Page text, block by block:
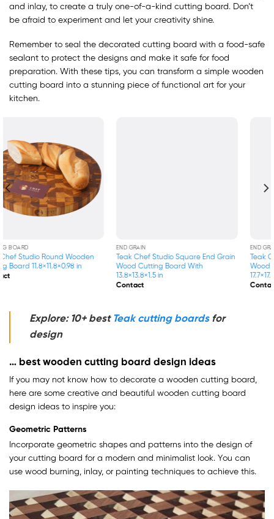
and inlay, to create a truly one-of-a-kind cutting board. Don’t
be afraid to experiment and let your creativity shine.
Remember to seal the decorated cutting board with a food-safe
sealant to protect the designs and make it safe for food
preparation. With these tips, you can transform a simple wooden
cutting board into a stunning piece of functional art for your
kitchen.
END GRAIN
Teak Chef Studio Square End Grain
Wood Cutting Board With
13.8×13.8×1.5 in
END GRAIN
Teak Chef Studio Square End Grain
Wood Cutting Board With
17.7×17.7×1.5 in
Contact
Explore: 10+ best Teak cutting boardsfor
design
… best wooden cutting board design ideas
If you may not know how to decorate a wooden cutting board,
here are some creative and beautiful wooden cutting board
design ideas to inspire you:
Geometric Patterns
Incorporate geometric shapes and patterns into the design of
your cutting board for a modern and minimalist look. You can
use wood burning, inlay, or painting techniques to achieve this.